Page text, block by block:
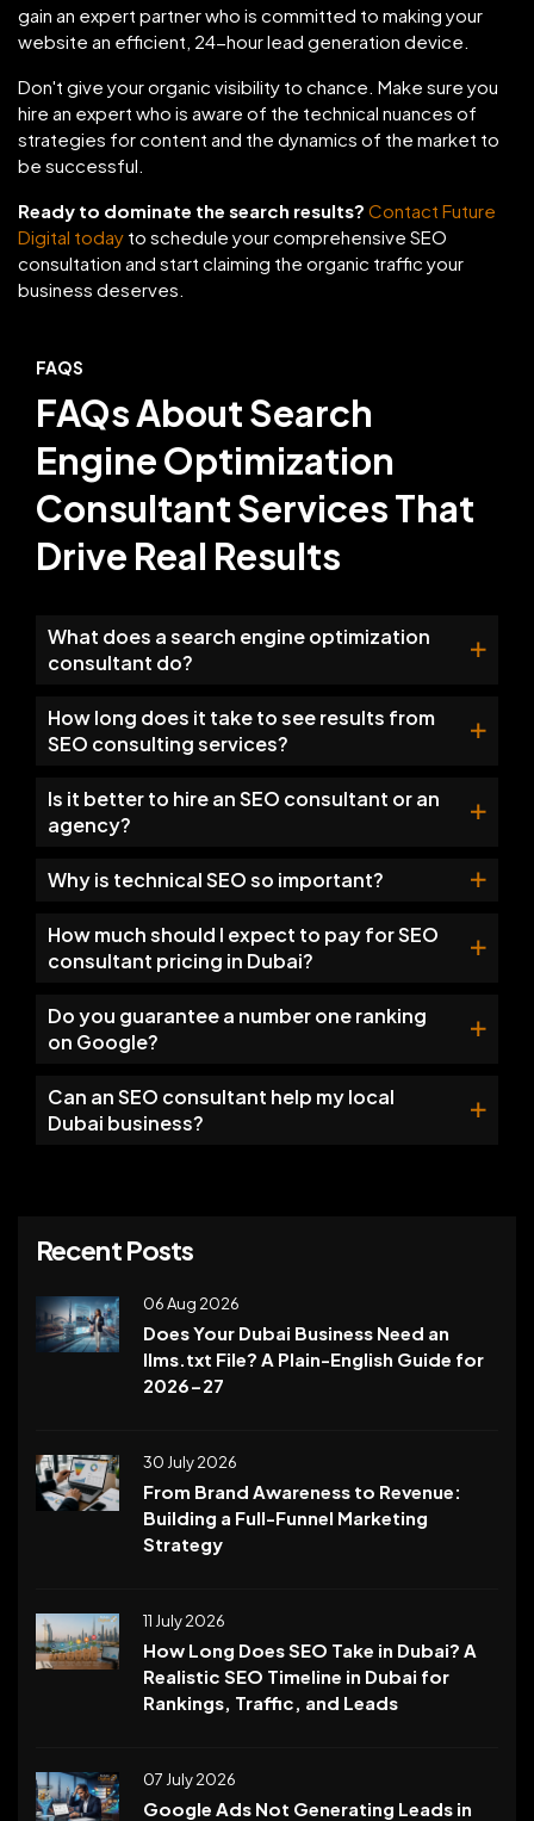
gain an expert partner who is committed to making your
website an efficient, 24-hour lead generation device.
Don't give your organic visibility to chance. Make sure you
hire an expert who is aware of the technical nuances of
strategies for content and the dynamics of the market to
be successful.
Ready to dominate the search results? Contact Future
Digital today to schedule your comprehensive SEO
consultation and start claiming the organic traffic your
business deserves.
FAQS
FAQs About Search
Engine Optimization
Consultant Services That
Drive Real Results
What does a search engine optimization
consultant do?
How long does it take to see results from
SEO consulting services?
Is it better to hire an SEO consultant or an
agency?
Why is technical SEO so important?
How much should I expect to pay for SEO
consultant pricing in Dubai?
Do you guarantee a number one ranking
on Google?
Can an SEO consultant help my local
Dubai business?
Recent Posts
06 Aug 2026
Does Your Dubai Business Need an
llms.txt File? A Plain-English Guide for
2026-27
30 July 2026
From Brand Awareness to Revenue:
Building a Full-Funnel Marketing
Strategy
11 July 2026
How Long Does SEO Take in Dubai? A
Realistic SEO Timeline in Dubai for
Rankings, Traffic, and Leads
07 July 2026
Google Ads Not Generating Leads in